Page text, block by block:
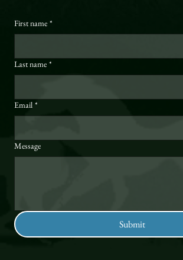
First name *
Last name *
Email *
Message
Submit